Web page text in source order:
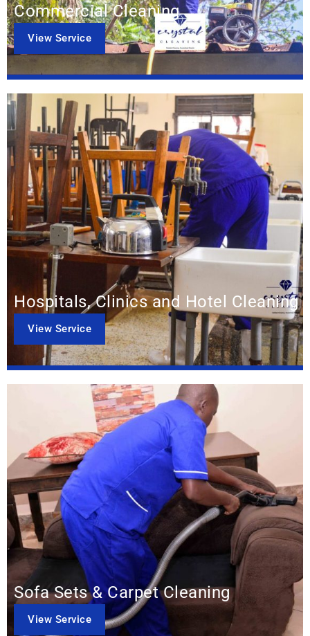
Commercial Cleaning
View Service
Hospitals, Clinics and Hotel Cleaning
View Service
Sofa Sets & Carpet Cleaning
View Service